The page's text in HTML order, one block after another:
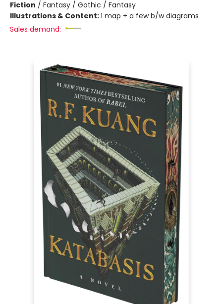
Fiction / Fantasy / Gothic / Fantasy
Illustrations & Content:1 map + a few b/w diagrams
Sales demand: